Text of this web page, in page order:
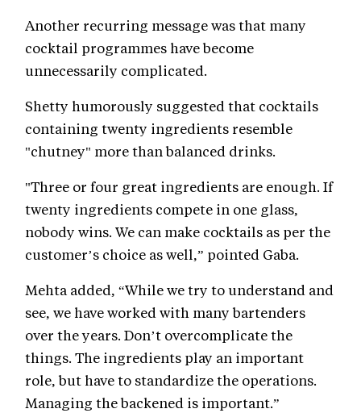
Another recurring message was that many
cocktail programmes have become
unnecessarily complicated.
Shetty humorously suggested that cocktails
containing twenty ingredients resemble
"chutney" more than balanced drinks.
"Three or four great ingredients are enough. If
twenty ingredients compete in one glass,
nobody wins. We can make cocktails as per the
customer’s choice as well,” pointed Gaba.
Mehta added, “While we try to understand and
see, we have worked with many bartenders
over the years. Don’t overcomplicate the
things. The ingredients play an important
role, but have to standardize the operations.
Managing the backened is important.”